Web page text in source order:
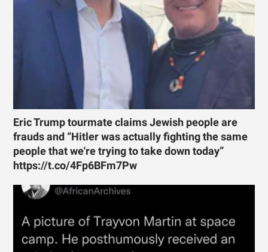
Eric Trump tourmate claims Jewish people are
frauds and “Hitler was actually fighting the same
people that we're trying to take down today”
https://t.co/4Fp6BFm7Pw